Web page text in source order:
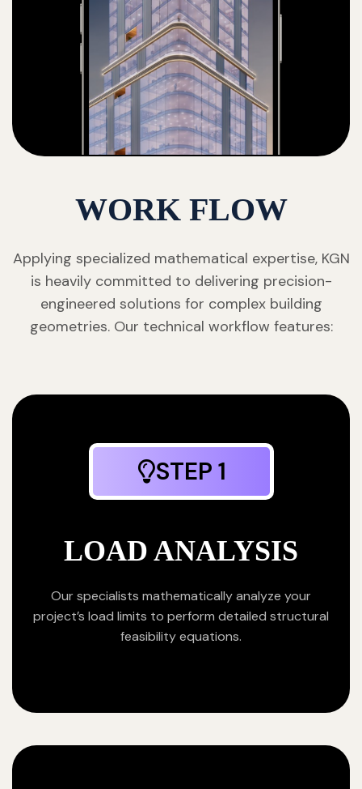
WORK FLOW
Applying specialized mathematical expertise, KGN
is heavily committed to delivering precision-
engineered solutions for complex building
geometries. Our technical workflow features:
STEP 1
LOAD ANALYSIS
Our specialists mathematically analyze your
project’s load limits to perform detailed structural
feasibility equations.